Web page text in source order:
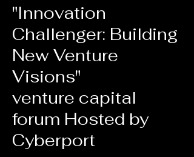
"Innovation
Challenger: Building
New Venture
Visions"
venture capital
forum Hosted by
Cyberport